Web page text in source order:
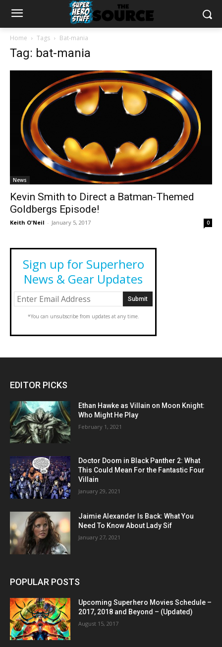
Home Tags Bat-mania
Tag: bat-mania
News
Kevin Smith to Direct a Batman-Themed
Goldbergs Episode!
Keith O'Neil - January 5, 2017 0
Sign up for Superhero
News & Gear Updates
*You can unsubscribe from updates at any time.
EDITOR PICKS
Ethan Hawke as Villain on Moon Knight:
Who Might He Play
February 1, 2021
Doctor Doom in Black Panther 2: What
This Could Mean For the Fantastic Four
Villain
January 29, 2021
Jaimie Alexander Is Back: What You
Need To Know About Lady Sif
January 27, 2021
POPULAR POSTS
Upcoming Superhero Movies Schedule –
2017, 2018 and Beyond – (Updated)
August 15, 2017